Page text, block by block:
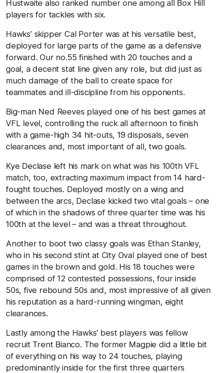
Hustwaite also ranked number one among all Box Hill
players for tackles with six.
Hawks’ skipper Cal Porter was at his versatile best,
deployed for large parts of the game as a defensive
forward. Our no.55 finished with 20 touches and a
goal, a decent stat line given any role, but did just as
much damage of the ball to create space for
teammates and ill-discipline from his opponents.
Big-man Ned Reeves played one of his best games at
VFL level, controlling the ruck all afternoon to finish
with a game-high 34 hit-outs, 19 disposals, seven
clearances and, most important of all, two goals.
Kye Declase left his mark on what was his 100th VFL
match, too, extracting maximum impact from 14 hard-
fought touches. Deployed mostly on a wing and
between the arcs, Declase kicked two vital goals – one
of which in the shadows of three quarter time was his
100th at the level – and was a threat throughout.
Another to boot two classy goals was Ethan Stanley,
who in his second stint at City Oval played one of best
games in the brown and gold. His 18 touches were
comprised of 12 contested possessions, four inside
50s, five rebound 50s and, most impressive of all given
his reputation as a hard-running wingman, eight
clearances.
Lastly among the Hawks’ best players was fellow
recruit Trent Bianco. The former Magpie did a little bit
of everything on his way to 24 touches, playing
predominantly inside for the first three quarters